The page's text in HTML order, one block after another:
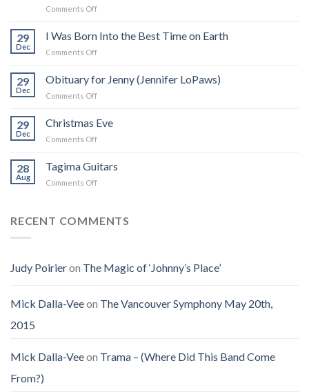
Comments Offon
Real
Book
I
Saw
29
Dec
I Was Born Into the Best Time on Earth
Comments Offon
Was
Best
29
Dec
Obituary for Jenny (Jennifer LoPaws)
Comments Offon
for
29
Dec
Christmas Eve
Comments Offon
Eve
28
Aug
Tagima Guitars
Comments Offon
RECENT COMMENTS
Judy Poirieron The Magic of ‘Johnny’s Place’
Mick Dalla-Veeon The Vancouver Symphony May 20th,
2015
Mick Dalla-Veeon Trama – (Where Did This Band Come
From?)